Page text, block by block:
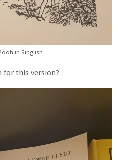
in Singlish
for this version?